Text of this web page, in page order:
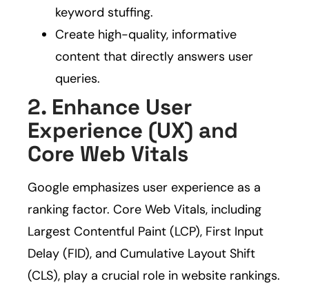
keyword stuffing.
Create high-quality, informative
content that directly answers user
queries.
2. Enhance User
Experience (UX) and
Core Web Vitals
Google emphasizes user experience as a
ranking factor. Core Web Vitals, including
Largest Contentful Paint (LCP), First Input
Delay (FID), and Cumulative Layout Shift
(CLS), play a crucial role in website rankings.